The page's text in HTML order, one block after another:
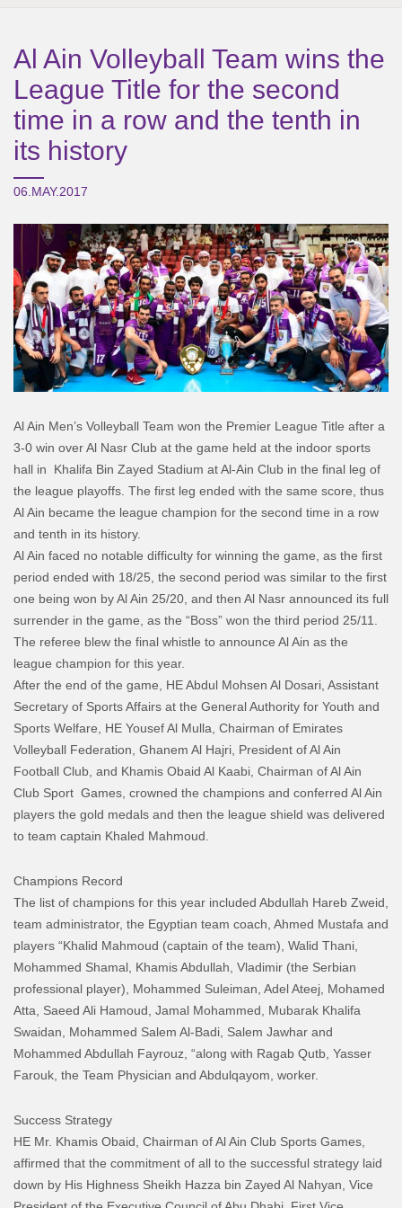
Al Ain Volleyball Team wins the
League Title for the second
time in a row and the tenth in
its history
06.MAY.2017
Al Ain Men’s Volleyball Team won the Premier League Title after a
3-0 win over Al Nasr Club at the game held at the indoor sports
hall in Khalifa Bin Zayed Stadium at Al-Ain Club in the final leg of
the league playoffs. The first leg ended with the same score, thus
Al Ain became the league champion for the second time in a row
and tenth in its history.
Al Ain faced no notable difficulty for winning the game, as the first
period ended with 18/25, the second period was similar to the first
one being won by Al Ain 25/20, and then Al Nasr announced its full
surrender in the game, as the “Boss” won the third period 25/11.
The referee blew the final whistle to announce Al Ain as the
league champion for this year.
After the end of the game, HE Abdul Mohsen Al Dosari, Assistant
Secretary of Sports Affairs at the General Authority for Youth and
Sports Welfare, HE Yousef Al Mulla, Chairman of Emirates
Volleyball Federation, Ghanem Al Hajri, President of Al Ain
Football Club, and Khamis Obaid Al Kaabi, Chairman of Al Ain
Club Sport Games, crowned the champions and conferred Al Ain
players the gold medals and then the league shield was delivered
to team captain Khaled Mahmoud.
Champions Record
The list of champions for this year included Abdullah Hareb Zweid,
team administrator, the Egyptian team coach, Ahmed Mustafa and
players “Khalid Mahmoud (captain of the team), Walid Thani,
Mohammed Shamal, Khamis Abdullah, Vladimir (the Serbian
professional player), Mohammed Suleiman, Adel Ateej, Mohamed
Atta, Saeed Ali Hamoud, Jamal Mohammed, Mubarak Khalifa
Swaidan, Mohammed Salem Al-Badi, Salem Jawhar and
Mohammed Abdullah Fayrouz, “along with Ragab Qutb, Yasser
Farouk, the Team Physician and Abdulqayom, worker.
Success Strategy
HE Mr. Khamis Obaid, Chairman of Al Ain Club Sports Games,
affirmed that the commitment of all to the successful strategy laid
down by His Highness Sheikh Hazza bin Zayed Al Nahyan, Vice